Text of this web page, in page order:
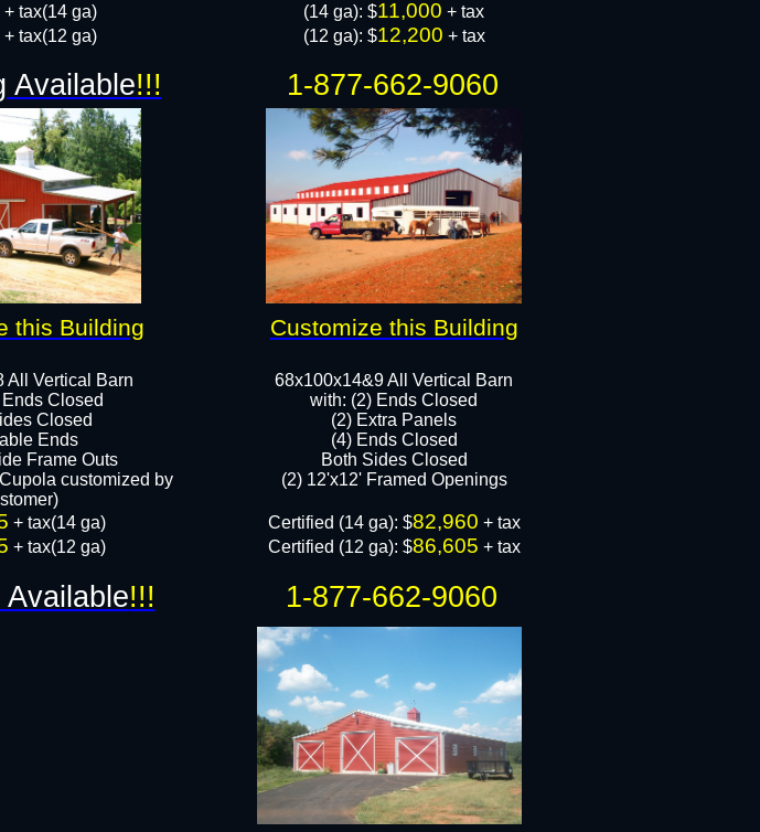
+ tax(14 ga)
+ tax(12 ga)
(14 ga): $11,000 + tax​
(12 ga): $12,200 ​​​ + tax
All Vertical Barn
Closed
Closed
Ends
Frame Outs​
customized by
+ tax(14 ga)
+ tax(12 ga)
68x100x14&9 All Vertical Barn
with: (2) Ends Closed
(2) Extra Panels​
(4) Ends Closed
Both Sides Closed​
(2) 12'x12' Framed Openings​
Certified (14 ga): $82,960 + tax​
Certified (12 ga): $86,605 ​​​ + tax
1-877-662-9060
1-877-662-9060
Available!!!
!!!
this Building Customize this Building